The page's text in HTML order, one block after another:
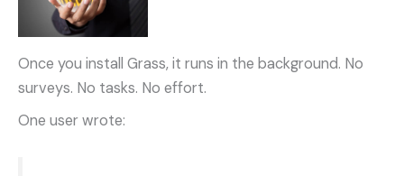
Once you install Grass, it runs in the background. No
surveys. No tasks. No effort.
One user wrote: